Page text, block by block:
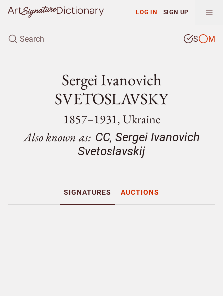
LOG IN SIGN UP
S M
Sergei Ivanovich
SVETOSLAVSKY
1857–1931, Ukraine
Also known as: CC, Sergei Ivanovich
Svetoslavskij
SIGNATURES AUCTIONS